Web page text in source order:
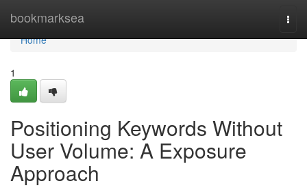
bookmarksea
Home
Home
1
Positioning Keywords Without
User Volume: A Exposure
Approach